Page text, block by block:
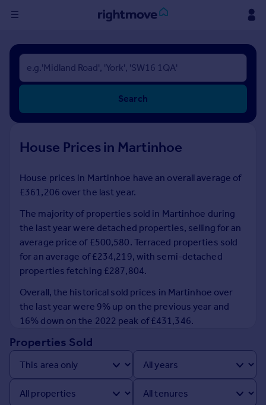
Sign
in
Buy
New homes for sale
Investors
Rent
Property to rent
Student property to rent
House
Prices
Sold house prices
Property valuation
Instant online valuation
Mortgages
Get started
Get a Mortgage in Principle
Check your affordability
Search
House Prices in Martinhoe
House prices in Martinhoe have an overall average of
£361,206 over the last year.
The majority of properties sold in Martinhoe during
the last year were detached properties, selling for an
average price of £500,580. Terraced properties sold
for an average of £234,219, with semi-detached
properties fetching £287,804.
Overall, the historical sold prices in Martinhoe over
the last year were 9% up on the previous year and
16% down on the 2022 peak of £431,346.
Properties Sold